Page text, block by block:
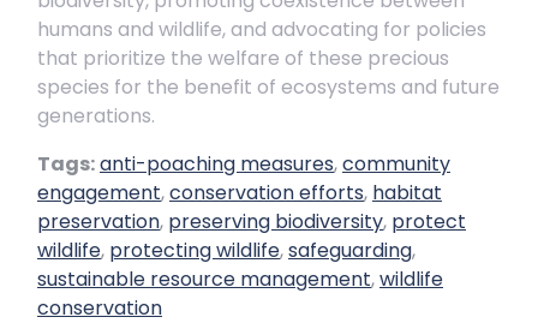
humans and wildlife, and advocating for policies
that prioritize the welfare of these precious
species for the benefit of ecosystems and future
generations.
Tags:anti-poaching measures,community
engagement,conservation efforts, habitat
preservation, preserving biodiversity, protect
wildlife, protecting wildlife,safeguarding,
sustainable resource management,wildlife
conservation